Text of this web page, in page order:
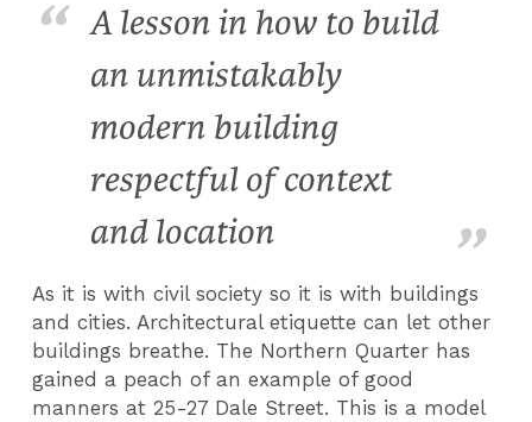
A lesson in how to build
an unmistakably
modern building
respectful of context
and location
As it is with civil society so it is with buildings
and cities. Architectural etiquette can let other
buildings breathe. The Northern Quarter has
gained a peach of an example of good
manners at 25-27 Dale Street. This is a model